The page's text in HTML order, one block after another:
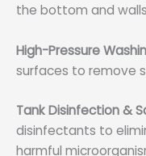
the bottom and
High-Pressure
surfaces to remove
Tank Disinfection &
disinfectants to
harmful